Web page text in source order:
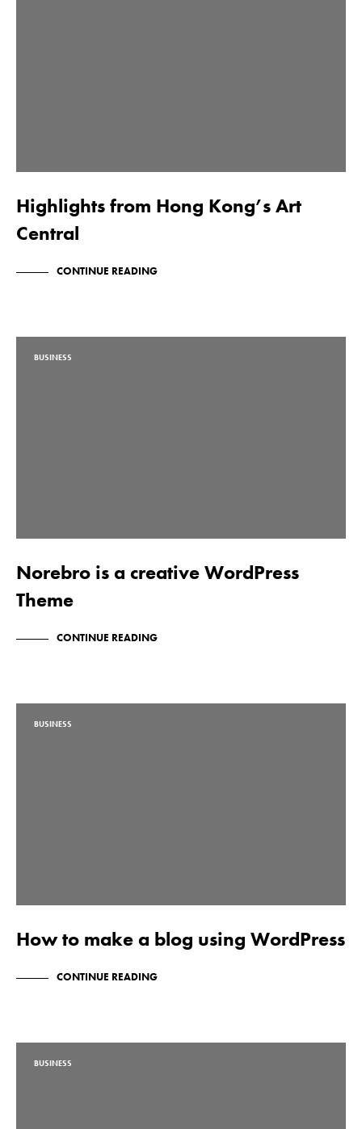
Highlights from Hong Kong’s Art
Central
CONTINUE READING
BUSINESS
Norebro is a creative WordPress
Theme
CONTINUE READING
BUSINESS
How to make a blog using WordPress
CONTINUE READING
BUSINESS